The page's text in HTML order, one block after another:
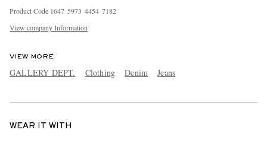
Product Code 1647 5973 4454 7182
View company Information
VIEW MORE
GALLERY DEPT. Clothing Denim Jeans
WEAR IT WITH